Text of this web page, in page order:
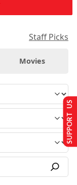
Staff Picks
Movies
SUPPORT US